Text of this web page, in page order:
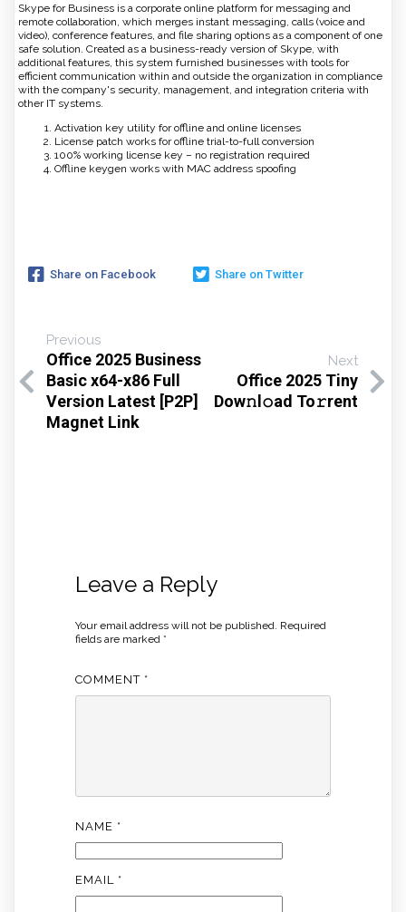
Skype for Business is a corporate online platform for messaging and
remote collaboration, which merges instant messaging, calls (voice and
video), conference features, and file sharing options as a component of one
safe solution. Created as a business-ready version of Skype, with
additional features, this system furnished businesses with tools for
efficient communication within and outside the organization in compliance
with the company's security, management, and integration criteria with
other IT systems.
Activation key utility for offline and online licenses
License patch works for offline trial-to-full conversion
100% working license key – no registration required
Offline keygen works with MAC address spoofing
Share on Facebook Share on Twitter
Previous
Office 2025 Business
Basic x64-x86 Full
Version Latest [P2P]
Magnet Link
Next
Office 2025 Tiny
Dow𝚗l𝚘ad To𝚛rent
Leave a Reply
Your email address will not be published. Required
fields are marked *
COMMENT *
NAME *
EMAIL *